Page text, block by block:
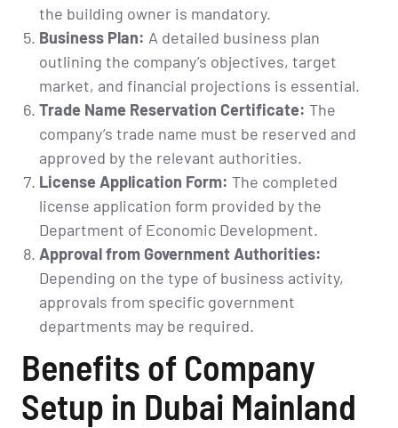
the building owner is mandatory.
Business Plan: A detailed business plan
outlining the company’s objectives, target
market, and financial projections is essential.
Trade Name Reservation Certificate: The
company’s trade name must be reserved and
approved by the relevant authorities.
License Application Form: The completed
license application form provided by the
Department of Economic Development.
Approval from Government Authorities:
Depending on the type of business activity,
approvals from specific government
departments may be required.
Benefits of Company
Setup in Dubai Mainland